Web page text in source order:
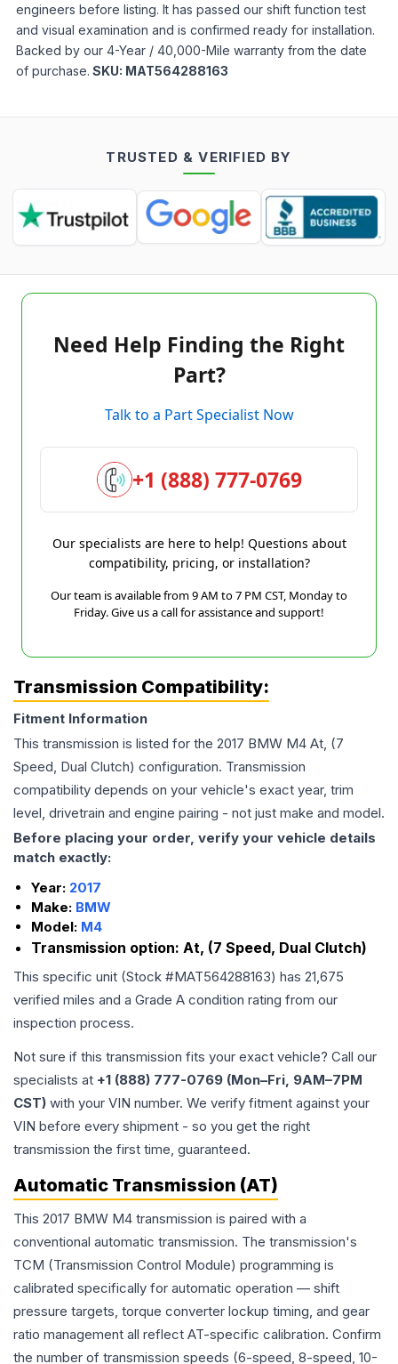
engineers before listing. It has passed our shift function test
and visual examination and is confirmed ready for installation.
Backed by our 4-Year / 40,000-Mile warranty from the date
of purchase. SKU: MAT564288163
TRUSTED & VERIFIED BY
Need Help Finding the Right
Part?
Talk to a Part Specialist Now
+1 (888) 777-0769
Our specialists are here to help! Questions about
compatibility, pricing, or installation?
Our team is available from 9 AM to 7 PM CST, Monday to
Friday. Give us a call for assistance and support!
Transmission Compatibility:
Fitment Information
This transmission is listed for the 2017 BMW M4 At, (7
Speed, Dual Clutch) configuration. Transmission
compatibility depends on your vehicle's exact year, trim
level, drivetrain and engine pairing - not just make and model.
Before placing your order, verify your vehicle details
match exactly:
Year: 2017
Make: BMW
Model: M4
Transmission option: At, (7 Speed, Dual Clutch)
This specific unit (Stock #MAT564288163) has 21,675
verified miles and a Grade A condition rating from our
inspection process.
Not sure if this transmission fits your exact vehicle? Call our
specialists at +1 (888) 777-0769 (Mon–Fri, 9AM–7PM
CST) with your VIN number. We verify fitment against your
VIN before every shipment - so you get the right
transmission the first time, guaranteed.
Automatic Transmission (AT)
This 2017 BMW M4 transmission is paired with a
conventional automatic transmission. The transmission's
TCM (Transmission Control Module) programming is
calibrated specifically for automatic operation — shift
pressure targets, torque converter lockup timing, and gear
ratio management all reflect AT-specific calibration. Confirm
the number of transmission speeds (6-speed, 8-speed, 10-